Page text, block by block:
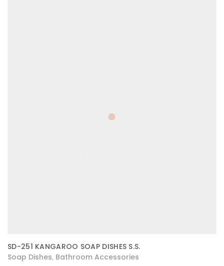
SD-251 KANGAROO SOAP DISHES S.S.
Soap Dishes Bathroom Accessories